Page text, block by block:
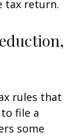
tax return.
rules that
file a
some